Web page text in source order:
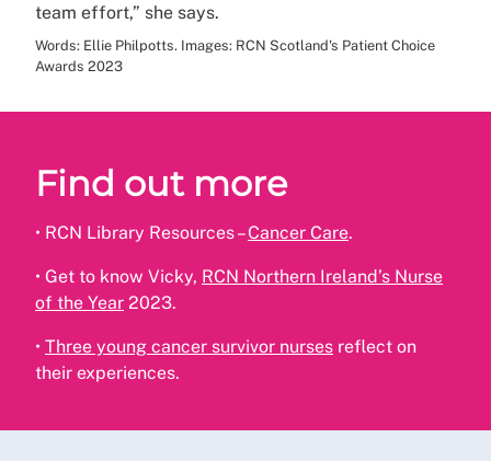
team effort,” she says.
Words: Ellie Philpotts. Images: RCN Scotland's Patient Choice
Awards 2023
Find out more
• RCN Library Resources –Cancer Care.
• Get to know Vicky, RCN Northern Ireland’s Nurse
of the Year 2023.
• Three young cancer survivor nurses reflect on
their experiences.